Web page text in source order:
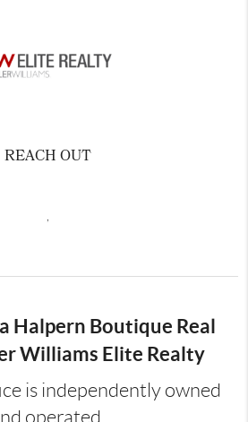
REACH OUT
Halpern Boutique Real
Williams Elite Realty
is independently owned
operated.